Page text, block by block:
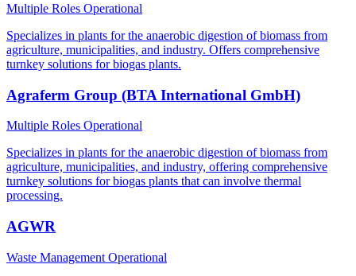
Multiple Roles Operational
Specializes in plants for the anaerobic digestion of biomass from
agriculture, municipalities, and industry. Offers comprehensive
turnkey solutions for biogas plants.
Agraferm Group (BTA International GmbH)
Multiple Roles Operational
Specializes in plants for the anaerobic digestion of biomass from
agriculture, municipalities, and industry, offering comprehensive
turnkey solutions for biogas plants that can involve thermal
processing.
AGWR
Waste Management Operational